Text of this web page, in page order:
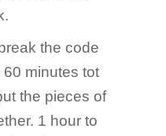
the code
minutes tot
the pieces of
1 hour to